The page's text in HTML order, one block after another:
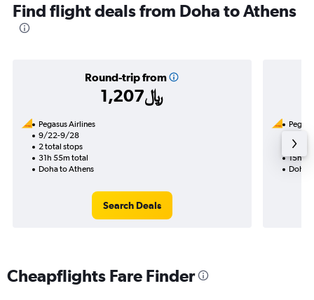
Find flight deals from Doha to Athens
Round-trip from
1,207﷼
Pegasus Airlines
9/22-9/28
2 total stops
31h 55m total
Doha to Athens
Search Deals
1 total
15h
Doha
Cheapflights Fare Finder